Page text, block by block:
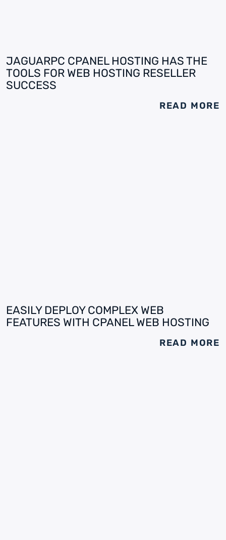
JAGUARPC CPANEL HOSTING HAS THE
TOOLS FOR WEB HOSTING RESELLER
SUCCESS
READ MORE
EASILY DEPLOY COMPLEX WEB
FEATURES WITH CPANEL WEB HOSTING
READ MORE